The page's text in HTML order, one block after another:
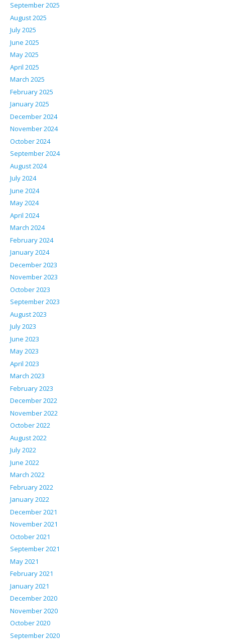
September 2025
August 2025
July 2025
June 2025
May 2025
April 2025
March 2025
February 2025
January 2025
December 2024
November 2024
October 2024
September 2024
August 2024
July 2024
June 2024
May 2024
April 2024
March 2024
February 2024
January 2024
December 2023
November 2023
October 2023
September 2023
August 2023
July 2023
June 2023
May 2023
April 2023
March 2023
February 2023
December 2022
November 2022
October 2022
August 2022
July 2022
June 2022
March 2022
February 2022
January 2022
December 2021
November 2021
October 2021
September 2021
May 2021
February 2021
January 2021
December 2020
November 2020
October 2020
September 2020